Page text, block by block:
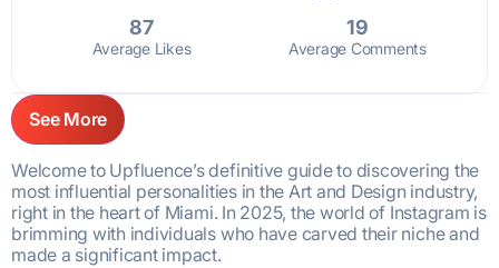
87
Average Likes
19
Average Comments
See More
Welcome to Upfluence’s definitive guide to discovering the
most influential personalities in the Art and Design industry,
right in the heart of Miami. In 2025, the world of Instagram is
brimming with individuals who have carved their niche and
made a significant impact.